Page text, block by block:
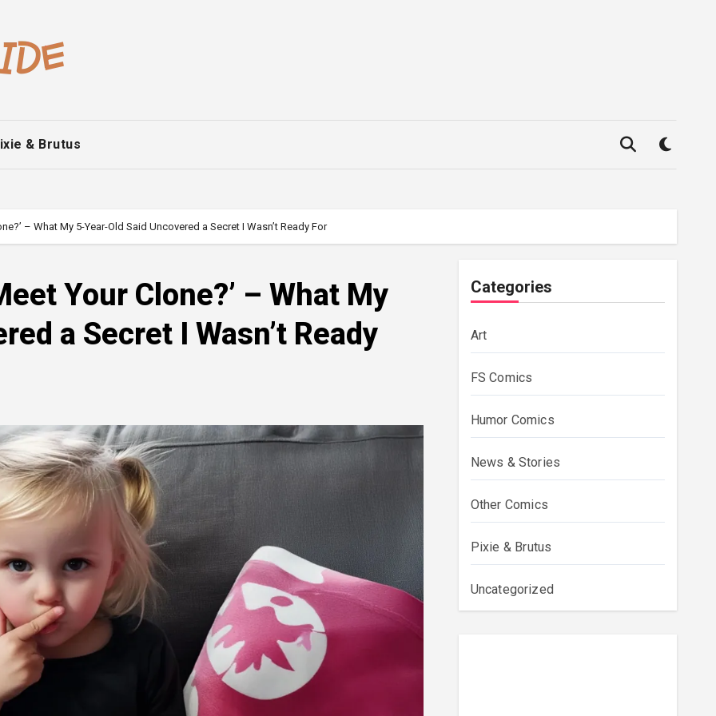
& Brutus
– What My 5-Year-Old Said Uncovered a Secret I Wasn’t Ready For
Your Clone?’ – What My
a Secret I Wasn’t Ready
Categories
Art
FS Comics
Humor Comics
News & Stories
Other Comics
Pixie & Brutus
Uncategorized